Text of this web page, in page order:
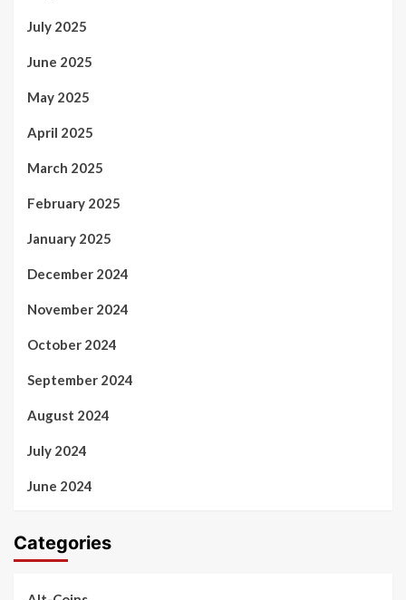
July 2025
June 2025
May 2025
April 2025
March 2025
February 2025
January 2025
December 2024
November 2024
October 2024
September 2024
August 2024
July 2024
June 2024
Categories